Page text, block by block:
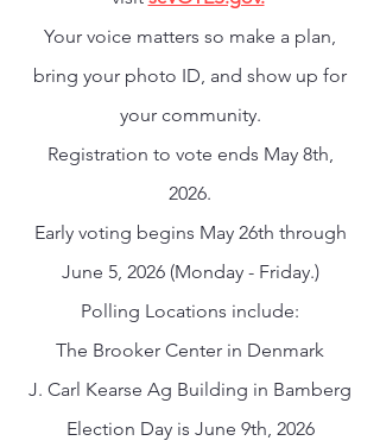
Your voice matters so make a plan,
bring your photo ID, and show up for
your community.
Registration to vote ends May 8th,
2026.
Early voting begins May 26th through
June 5, 2026 (Monday - Friday.)
Polling Locations include:
The Brooker Center in Denmark
J. Carl Kearse Ag Building in Bamberg
Election Day is June 9th, 2026